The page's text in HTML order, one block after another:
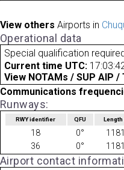
View others Airports in
Operational data
Special qualification required
Current time UTC:
View NOTAMs / SUP AIP
Communications
Runways:
RWY identifier QFU Length
18 0°
36
0°
Airport contact